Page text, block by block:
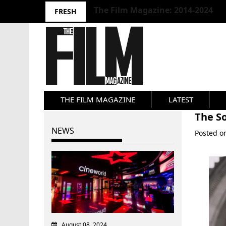
FRESH 10 Best Films 2024: Joseph Wade
THE FILM MAGAZINE LATEST
The
Posted
NEWS